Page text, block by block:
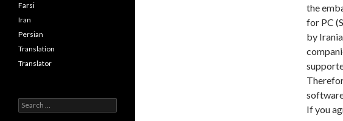
the
for PC
by
If you
Farsi
Iran
Persian
Translation
Translator
Search
for: